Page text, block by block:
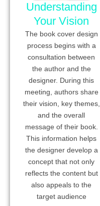
Understanding
Your Vision
The book cover design
process begins with a
consultation between
the author and the
designer. During this
meeting, authors share
their vision, key themes,
and the overall
message of their book.
This information helps
the designer develop a
concept that not only
reflects the content but
also appeals to the
target audience